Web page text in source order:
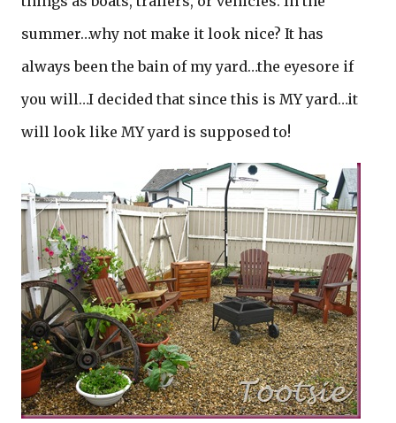
summer…why not make it look nice? It has
always been the bain of my yard…the eyesore if
you will…I decided that since this is MY yard…it
will look like MY yard is supposed to!